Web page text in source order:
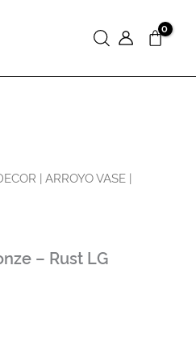
Search
| ARROYO VASE |
– Rust LG